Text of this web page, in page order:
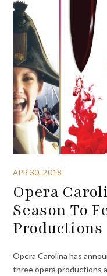
APR 30, 2018
Opera
Season To
Productions
Opera Carolina has
three opera productions